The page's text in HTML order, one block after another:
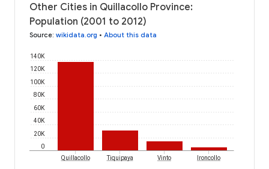
Other Cities in Quillacollo Province:
Population (2001 to 2012)
Source: wikidata.org • About this data
0
20K
40K
60K
80K
100K
120K
140K
Quillacollo Tiquipaya Vinto Ironcollo